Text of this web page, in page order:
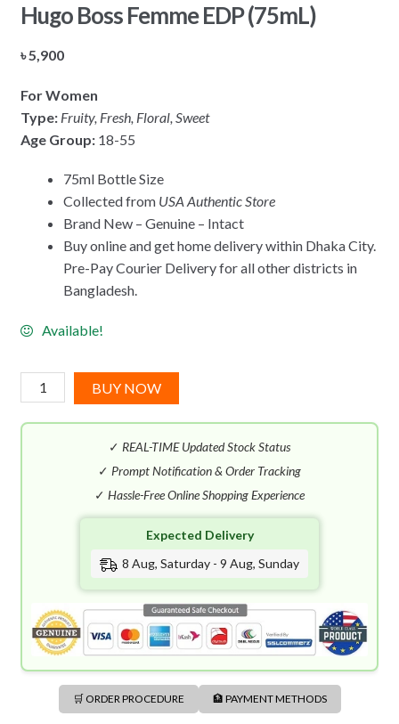
Hugo Boss Femme EDP (75mL)
৳5,900
For Women
Type: Fruity, Fresh, Floral, Sweet
Age Group: 18-55
75ml Bottle Size
Collected from USA Authentic Store
Brand New – Genuine – Intact
Buy online and get home delivery within Dhaka City.
Pre-Pay Courier Delivery for all other districts in
Bangladesh.
Available!
Hugo
Boss
Femme
BUY NOW
✓ REAL-TIME Updated Stock Status
✓ Prompt Notification & Order Tracking
✓ Hassle-Free Online Shopping Experience
Expected Delivery
8 Aug, Saturday - 9 Aug, Sunday
🛒 ORDER PROCEDURE 🏦 PAYMENT METHODS